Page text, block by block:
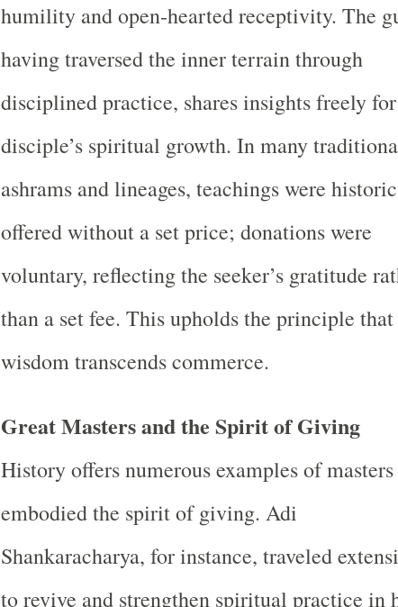
humility and open-hearted receptivity. The
having traversed the inner terrain through
disciplined practice, shares insights freely
disciple’s spiritual growth. In many
ashrams and lineages, teachings were
offered without a set price; donations were
voluntary, reflecting the seeker’s gratitude
than a set fee. This upholds the principle
wisdom transcends commerce.
Great Masters and the Spirit of Giving
History offers numerous examples of
embodied the spirit of giving. Adi
Shankaracharya, for instance, traveled
to revive and strengthen spiritual practice in